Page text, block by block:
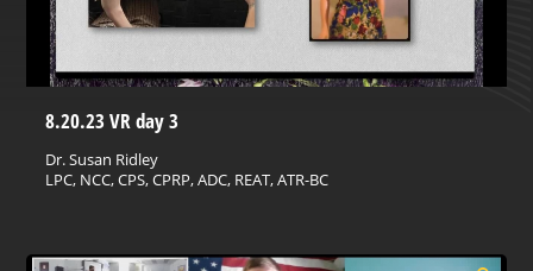
8.20.23 VR day 3
Dr. Susan Ridley
LPC, NCC, CPS, CPRP, ADC, REAT, ATR-BC